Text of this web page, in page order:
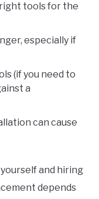
tools for the
especially if
(if you need to
a
can cause
and hiring
depends